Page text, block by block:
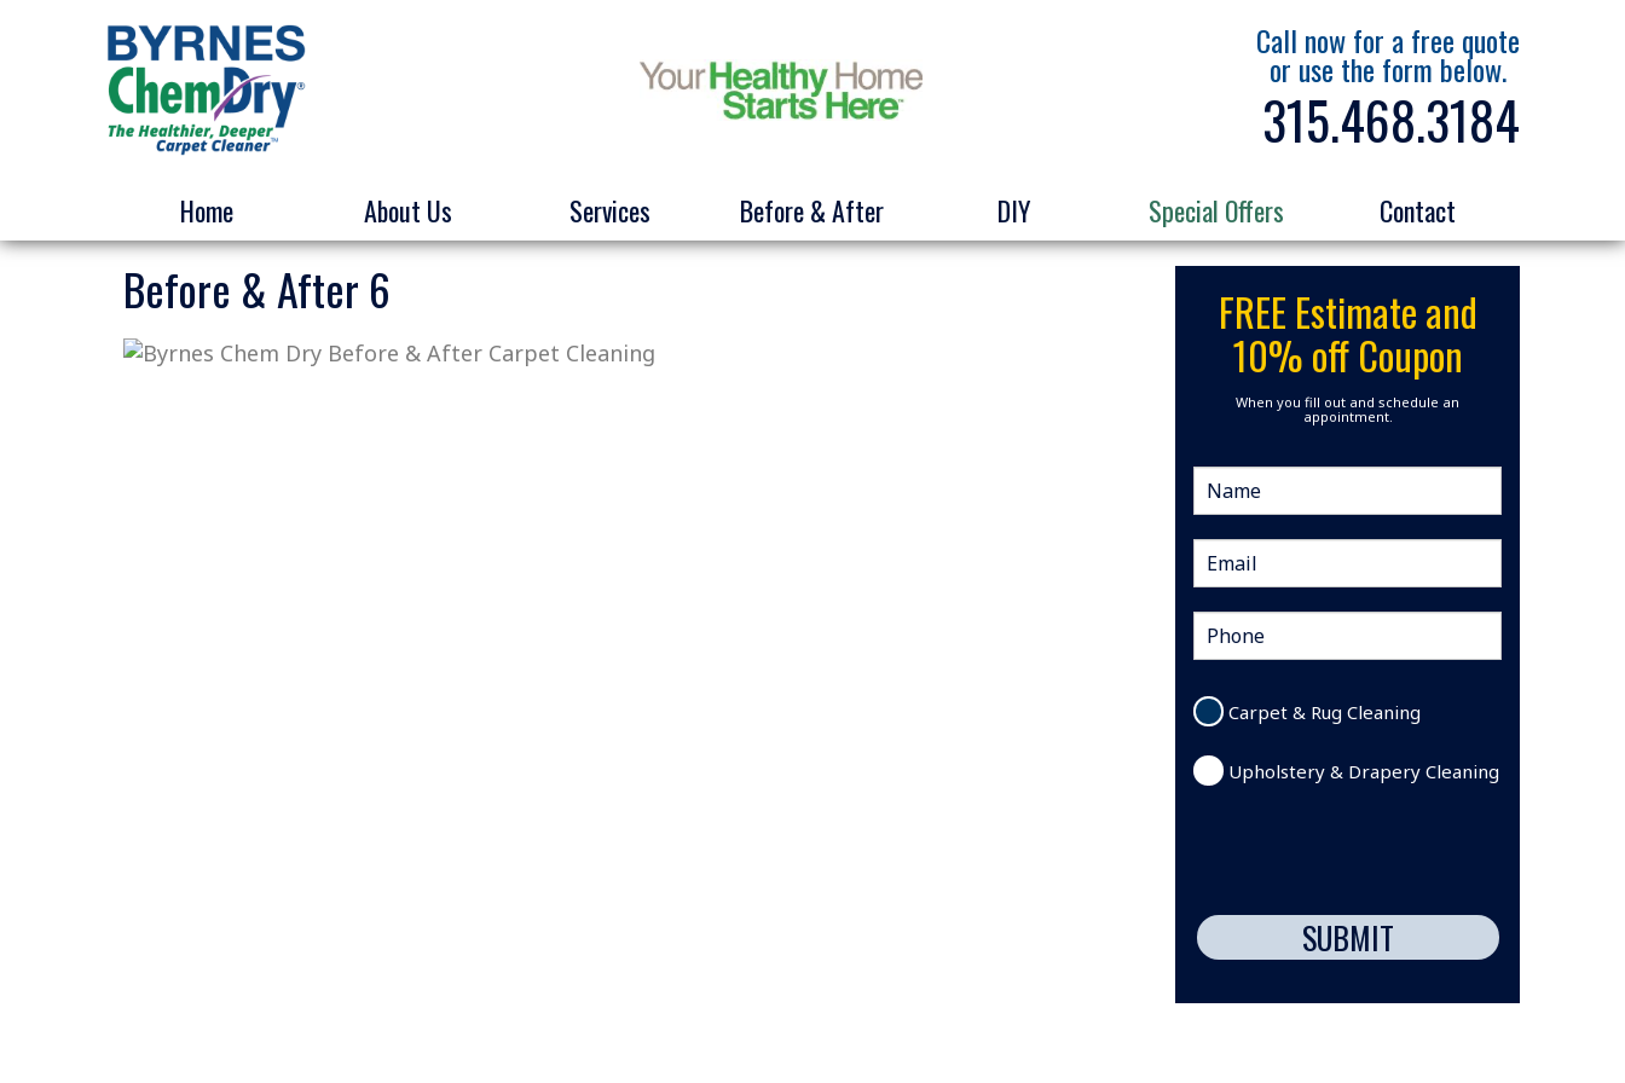
Call now for a free quote
or use the form below.
315.468.3184
Home About Us Services Before & After DIY Special Offers Contact
Before & After 6 FREE Estimate and
10% off Coupon
When you fill out and schedule an
appointment.
Carpet & Rug Cleaning
Upholstery & Drapery Cleaning